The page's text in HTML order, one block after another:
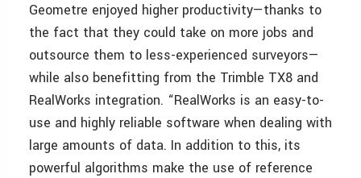
Geometre enjoyed higher productivity—thanks to
the fact that they could take on more jobs and
outsource them to less-experienced surveyors—
while also benefitting from the Trimble TX8 and
RealWorks integration. “RealWorks is an easy-to-
use and highly reliable software when dealing with
large amounts of data. In addition to this, its
powerful algorithms make the use of reference